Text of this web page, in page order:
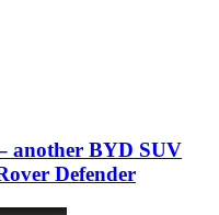
another BYD SUV
Defender